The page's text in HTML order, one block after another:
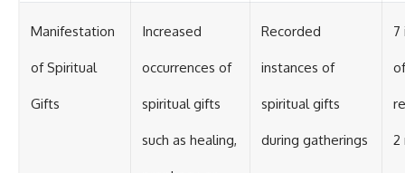
Manifestation
of Spiritual
Gifts
Increased
occurrences of
spiritual gifts
such as healing,
Recorded
instances of
spiritual gifts
during gatherings
7
2